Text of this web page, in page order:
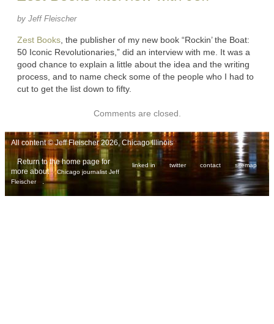
by Jeff Fleischer
Zest Books , the publisher of my new book “Rockin’ the Boat:
50 Iconic Revolutionaries,” did an interview with me. It was a
good chance to explain a little about the idea and the writing
process, and to name check some of the people who I had to
cut to get the list down to fifty.
Comments are closed.
All content © Jeff Fleischer 2026, Chicago Illinois
linked in twitter contact sitemap
Return to the home page for
more about
Chicago journalist Jeff
Fleischer